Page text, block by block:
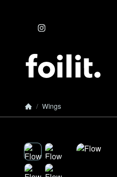
Homepage
/ Wings